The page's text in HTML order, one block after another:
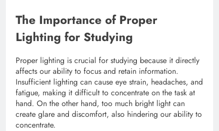
The Importance of Proper
Lighting for Studying
Proper lighting is crucial for studying because it directly
affects our ability to focus and retain information.
Insufficient lighting can cause eye strain, headaches, and
fatigue, making it difficult to concentrate on the task at
hand. On the other hand, too much bright light can
create glare and discomfort, also hindering our ability to
concentrate.